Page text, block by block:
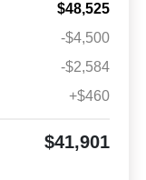
$48,525
-$4,500
-$2,584
+$460
$41,901